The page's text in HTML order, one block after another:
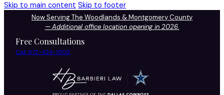
Skip to main content Skip to footer
Now Serving The Woodlands & Montgomery County
—Additional office location opening in 2026.
Free Consultations
Call 972-424-1902